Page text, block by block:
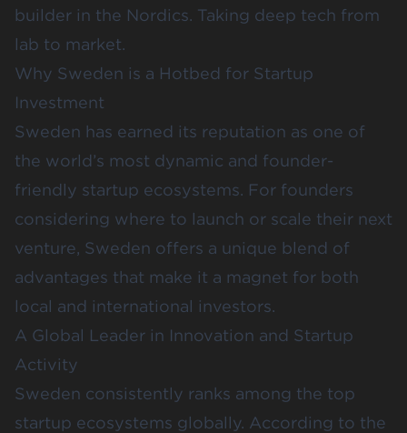
builder in the Nordics. Taking deep tech from
lab to market.
Why Sweden is a Hotbed for Startup
Investment
Sweden has earned its reputation as one of
the world’s most dynamic and founder-
friendly startup ecosystems. For founders
considering where to launch or scale their next
venture, Sweden offers a unique blend of
advantages that make it a magnet for both
local and international investors.
A Global Leader in Innovation and Startup
Activity
Sweden consistently ranks among the top
startup ecosystems globally. According to the